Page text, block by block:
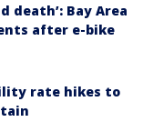
death’: Bay Area
after e-bike
rate hikes to